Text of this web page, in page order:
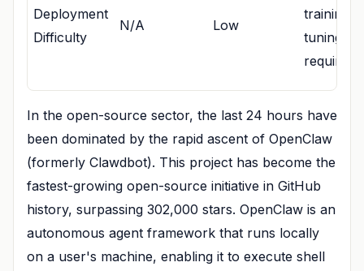
Deployment
Difficulty
N/A Low
training/
tuning
required
In the open-source sector, the last 24 hours have
been dominated by the rapid ascent of OpenClaw
(formerly Clawdbot). This project has become the
fastest-growing open-source initiative in GitHub
history, surpassing 302,000 stars. OpenClaw is an
autonomous agent framework that runs locally
on a user's machine, enabling it to execute shell